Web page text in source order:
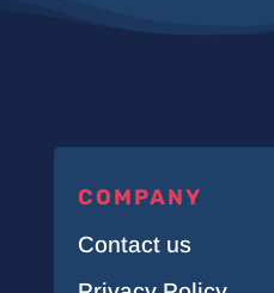
COMPANY
Contact us